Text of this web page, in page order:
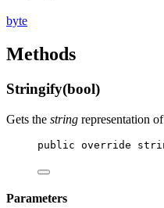
byte
Methods
Stringify(bool)
Gets the string representation
public override
Parameters